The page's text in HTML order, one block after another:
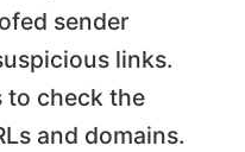
sender
links.
to check the
and domains.